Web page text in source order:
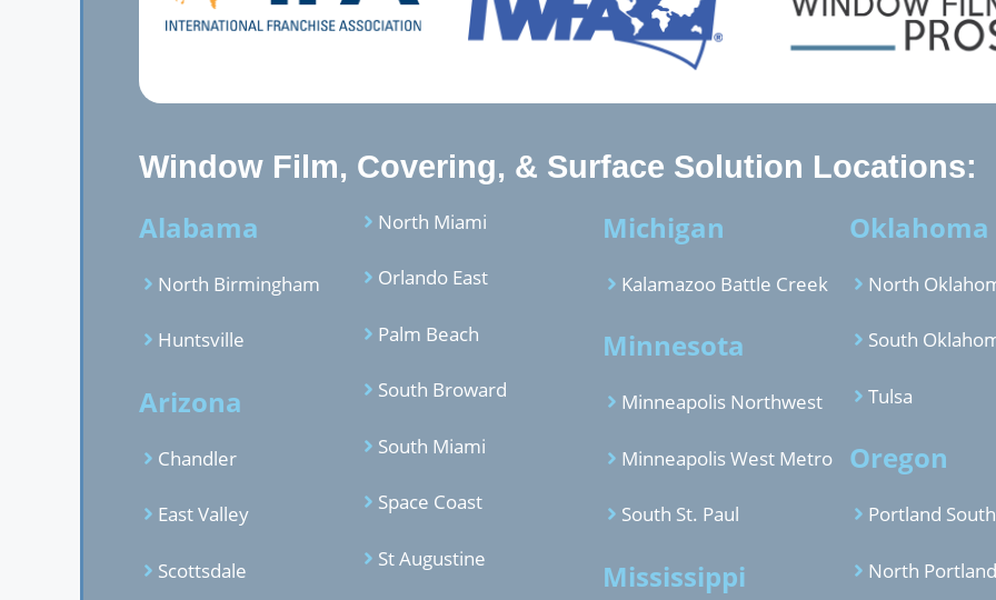
Window Film, Covering, & Surface Solution Locations:
Alabama
North Birmingham
Huntsville
Arizona
Chandler
East Valley
Scottsdale
North Miami
Orlando East
Palm Beach
South Broward
South Miami
Space Coast
St Augustine
Michigan
Kalamazoo Battle Creek
Minnesota
Minneapolis Northwest
Minneapolis West Metro
South St. Paul
Mississippi
Oklahoma
North
South
Tulsa
Oregon
Portland South
North Portland